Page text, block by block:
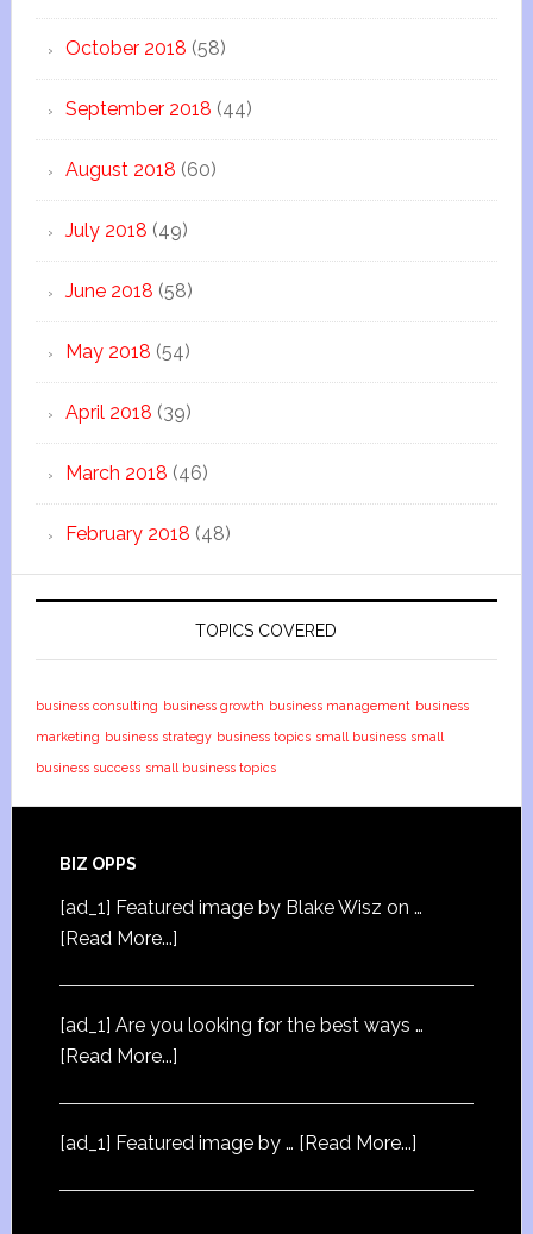
October 2018 (58)
September 2018 (44)
August 2018 (60)
July 2018 (49)
June 2018 (58)
May 2018 (54)
April 2018 (39)
March 2018 (46)
February 2018 (48)
TOPICS COVERED
business consulting business growth business management business
marketing business strategy business topics small business small
business success small business topics
BIZ OPPS
[ad_1] Featured image by Blake Wisz on …
[Read More...]
[ad_1] Are you looking for the best ways …
[Read More...]
[ad_1] Featured image by … [Read More...]